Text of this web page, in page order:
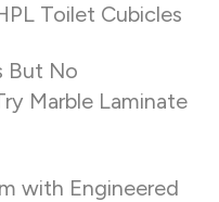
Toilet Cubicles
But No
Marble Laminate
with Engineered